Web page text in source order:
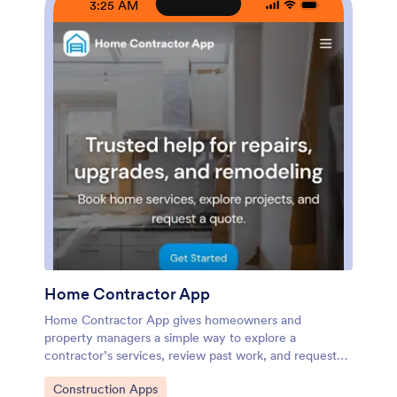
device. As your workflow evolves, you can update
pages, refine what clients see, and route incoming
requests to the right person without rebuilding from
3:25 AM
Home Contractor App
Home Contractor App gives homeowners and
property managers a simple way to explore a
contractor’s services, review past work, and request
pricing in one place. Use it to route new inquiries to
the right team faster by letting people browse
Go to Category:
Construction Apps